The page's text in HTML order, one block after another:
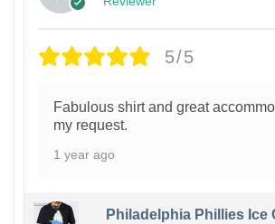
5/5
Fabulous shirt and great
my request.
1 year ago
Philadelphia Phillies Ice